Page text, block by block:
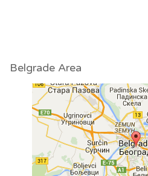
Belgrade Area